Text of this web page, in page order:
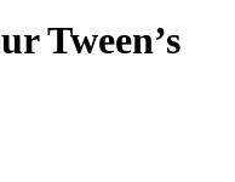
Tween’s